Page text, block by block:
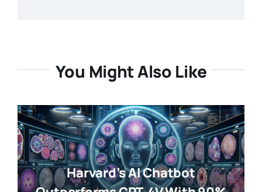
You Might Also Like
Harvard’s AI Chatbot